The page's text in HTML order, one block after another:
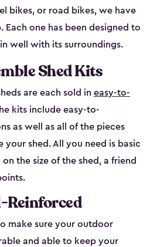
bikes, or road bikes, we have
Each one has been designed to
well with its surroundings.
Shed Kits
are each sold in easy-to-
kits include easy-to-
as well as all of the pieces
your shed. All you need is basic
the size of the shed, a friend
Reinforced
make sure your outdoor
and able to keep your